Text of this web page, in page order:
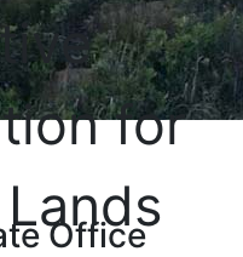
for
Office